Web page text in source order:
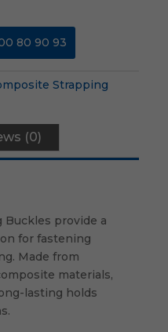
80 90 93
Strapping
(0)
Buckles provide a
for fastening
Made from
materials,
lasting holds